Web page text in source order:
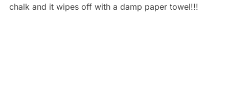
chalk and it wipes off with a damp paper towel!!!